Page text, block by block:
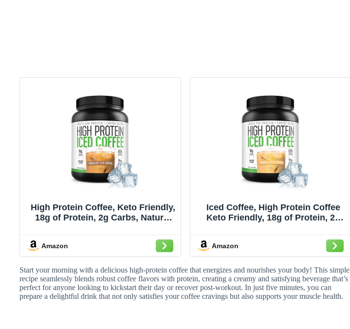
High Protein Coffee, Keto Friendly,
18g of Protein, 2g Carbs, Natural
Amazon
Iced Coffee, High Protein Coffee
Keto Friendly, 18g of Protein, 2g
Amazon
Start your morning with a delicious high-protein coffee that energizes and nourishes your body! This simple
recipe seamlessly blends robust coffee flavors with protein, creating a creamy and satisfying beverage that’s
perfect for anyone looking to kickstart their day or recover post-workout. In just five minutes, you can
prepare a delightful drink that not only satisfies your coffee cravings but also supports your muscle health.